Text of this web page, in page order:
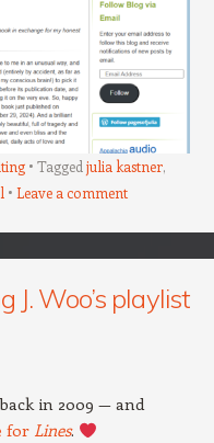
Tagged julia kastner,
Leave a comment
J. Woo’s playlist
in 2009 — and
for Lines.